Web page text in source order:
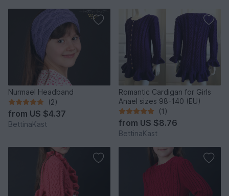
Nurmael Headband
(2)
from US $4.37
BettinaKast
Romantic Cardigan for Girls
Anael sizes 98-140 (EU)
(1)
from US $8.76
BettinaKast